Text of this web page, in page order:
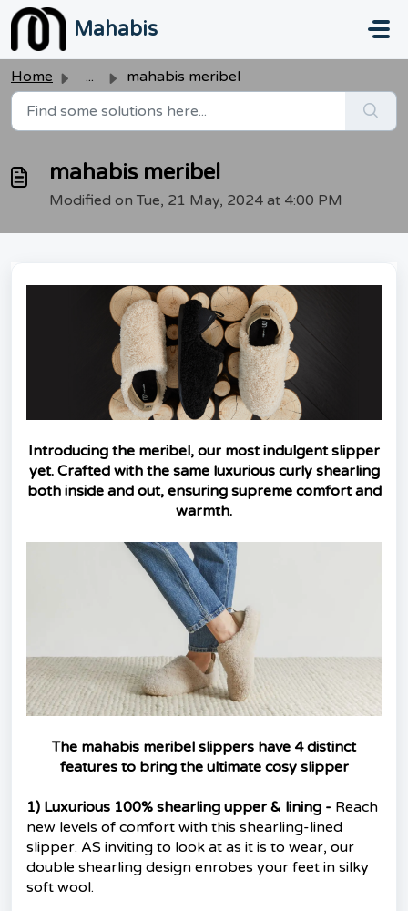
Skip to main content
Mahabis
Home ... mahabis meribel
mahabis meribel
Modified on Tue, 21 May, 2024 at 4:00 PM
Introducing the meribel, our most indulgent slipper
yet. Crafted with the same luxurious curly shearling
both inside and out, ensuring supreme comfort and
warmth.
The mahabis meribel slippers have 4 distinct
features to bring the ultimate cosy slipper
1) Luxurious 100% shearling upper & lining - Reach
new levels of comfort with this shearling-lined
slipper. AS inviting to look at as it is to wear, our
double shearling design enrobes your feet in silky
soft wool.